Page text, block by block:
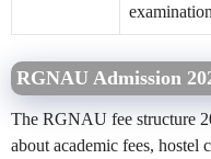
examination
RGNAU Admission
The RGNAU fee structure
about academic fees, hostel